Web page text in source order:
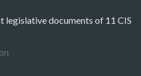
legislative documents of 11 CIS